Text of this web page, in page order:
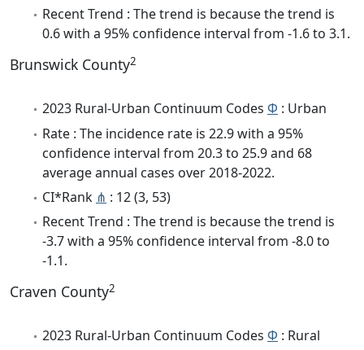
Recent Trend : The trend is because the trend is
0.6 with a 95% confidence interval from -1.6 to 3.1.
Brunswick County2
2023 Rural-Urban Continuum Codes Φ : Urban
Rate : The incidence rate is 22.9 with a 95%
confidence interval from 20.3 to 25.9 and 68
average annual cases over 2018-2022.
CI*Rank ⋔ : 12 (3, 53)
Recent Trend : The trend is because the trend is
-3.7 with a 95% confidence interval from -8.0 to
-1.1.
Craven County2
2023 Rural-Urban Continuum Codes Φ : Rural